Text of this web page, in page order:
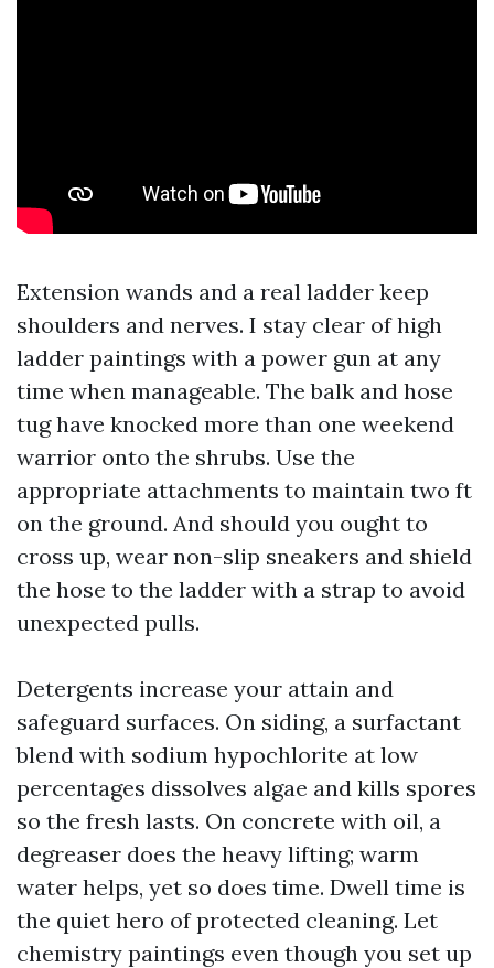
Extension wands and a real ladder keep
shoulders and nerves. I stay clear of high
ladder paintings with a power gun at any
time when manageable. The balk and hose
tug have knocked more than one weekend
warrior onto the shrubs. Use the
appropriate attachments to maintain two ft
on the ground. And should you ought to
cross up, wear non-slip sneakers and shield
the hose to the ladder with a strap to avoid
unexpected pulls.
Detergents increase your attain and
safeguard surfaces. On siding, a surfactant
blend with sodium hypochlorite at low
percentages dissolves algae and kills spores
so the fresh lasts. On concrete with oil, a
degreaser does the heavy lifting; warm
water helps, yet so does time. Dwell time is
the quiet hero of protected cleaning. Let
chemistry paintings even though you set up